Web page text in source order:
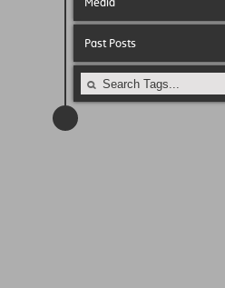
Past Posts